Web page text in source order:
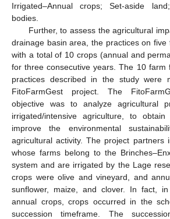
Irrigated–Annual crops; Set-aside
bodies.
Further, to assess the agricultural
drainage basin area, the practices on five
with a total of 10 crops (annual and
for three consecutive years. The 10 farm
practices described in the study were
FitoFarmGest project. The
objective was to analyze agricultural
irrigated/intensive agriculture, to
improve the environmental
agricultural activity. The project partners
whose farms belong to the
system and are irrigated by the Lage
crops were olive and vineyard, and
sunflower, maize, and clover. In fact,
annual crops, crops occurred in the
succession timeframe. The